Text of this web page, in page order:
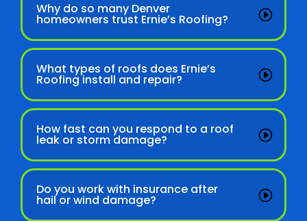
Why do so many Denver
homeowners trust Ernie’s Roofing?
What types of roofs does Ernie’s
Roofing install and repair?
How fast can you respond to a roof
leak or storm damage?
Do you work with insurance after
hail or wind damage?